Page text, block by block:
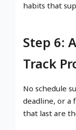
habits that
Step 6:
Track
No schedule
deadline, or a
that last are